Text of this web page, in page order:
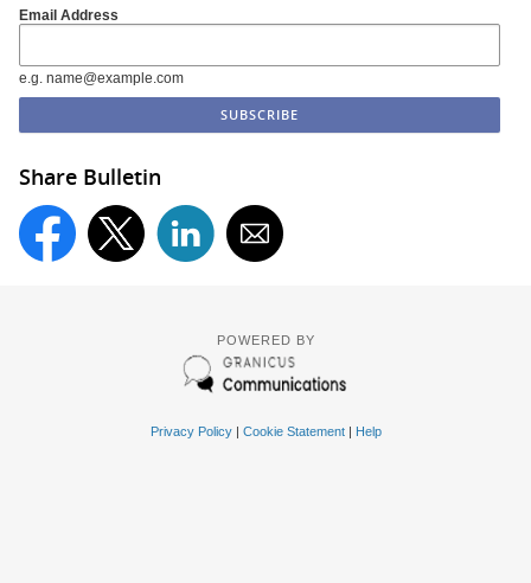
Email Address
e.g. name@example.com
Share Bulletin
POWERED BY
Privacy Policy| Cookie Statement| Help